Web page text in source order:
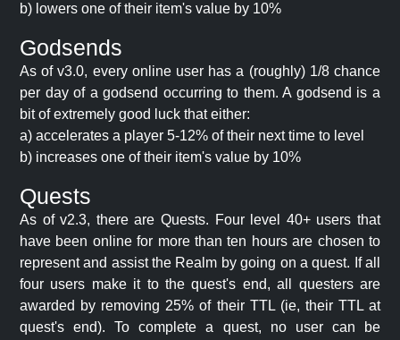
b) lowers one of their item's value by 10%
Godsends
As of v3.0, every online user has a (roughly) 1/8 chance
per day of a godsend occurring to them. A godsend is a
bit of extremely good luck that either:
a) accelerates a player 5-12% of their next time to level
b) increases one of their item's value by 10%
Quests
As of v2.3, there are Quests. Four level 40+ users that
have been online for more than ten hours are chosen to
represent and assist the Realm by going on a quest. If all
four users make it to the quest's end, all questers are
awarded by removing 25% of their TTL (ie, their TTL at
quest's end). To complete a quest, no user can be